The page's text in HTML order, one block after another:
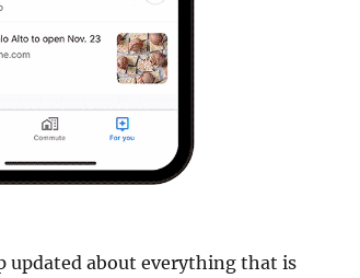
updated about everything that is